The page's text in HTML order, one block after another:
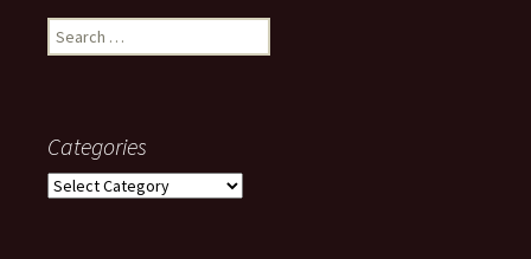
Search
for:
Categories
Categories